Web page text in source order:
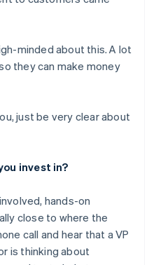
minded about this. A lot
they can make money
just be very clear about
invest in?
hands-on
close to where the
call and hear that a VP
is thinking about